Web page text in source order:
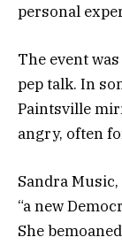
personal
The event
pep talk. In
Paintsville
angry, often
Sandra
“a new
She